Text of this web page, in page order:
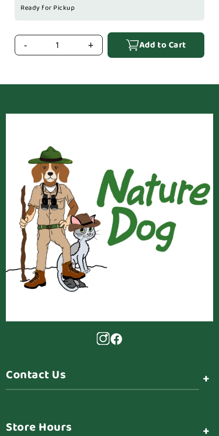
Ready for Pickup
- + Add to Cart
Contact Us +
Store Hours +